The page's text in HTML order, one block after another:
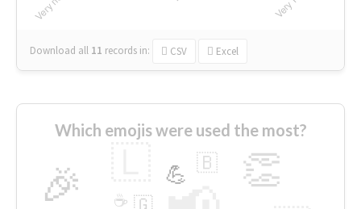
Download all 11 records in: CSV Excel
Which emojis were used the most?
🎉 👏
💪 🇧
🇬
☕